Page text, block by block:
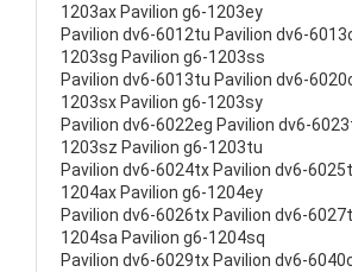
1203ax Pavilion g6-1203ey
Pavilion dv6-6012tu Pavilion dv6-
1203sg Pavilion g6-1203ss
Pavilion dv6-6013tu Pavilion dv6-
1203sx Pavilion g6-1203sy
Pavilion dv6-6022eg Pavilion dv6-
1203sz Pavilion g6-1203tu
Pavilion dv6-6024tx Pavilion dv6-
1204ax Pavilion g6-1204ey
Pavilion dv6-6026tx Pavilion dv6-
1204sa Pavilion g6-1204sq
Pavilion dv6-6029tx Pavilion dv6-